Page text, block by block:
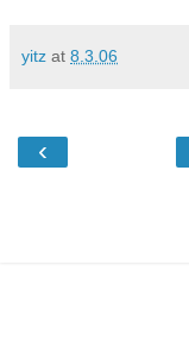
yitz at 8.3.06
‹